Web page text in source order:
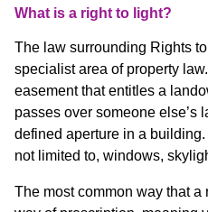
What is a right to light?
The law surrounding Rights
specialist area of property
easement that entitles a
passes over someone else’s
defined aperture in a
not limited to, windows,
The most common way that